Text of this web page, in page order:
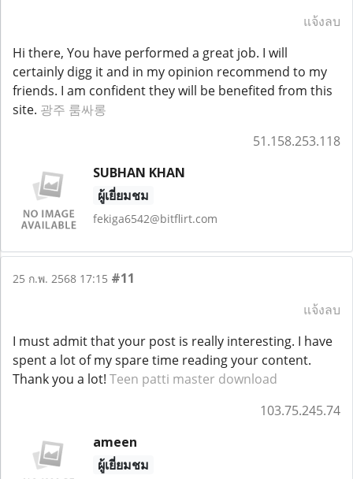
แจ้งลบ
Hi there, You have performed a great job. I will
certainly digg it and in my opinion recommend to my
friends. I am confident they will be benefited from this
site. 광주 룸싸롱
51.158.253.118
SUBHAN KHAN
ผู้เยี่ยมชม
fekiga6542@bitflirt.com
25 ก.พ. 2568 17:15 #11
แจ้งลบ
I must admit that your post is really interesting. I have
spent a lot of my spare time reading your content.
Thank you a lot! Teen patti master download
103.75.245.74
ameen
ผู้เยี่ยมชม